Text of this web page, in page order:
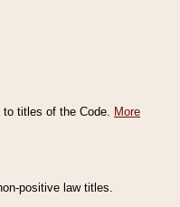
to titles of the Code. More
positive law titles.